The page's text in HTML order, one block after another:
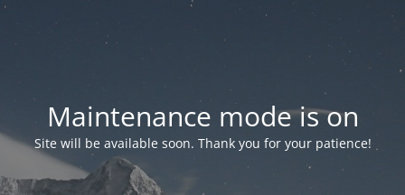
Maintenance mode is on
Site will be available soon. Thank you for your patience!